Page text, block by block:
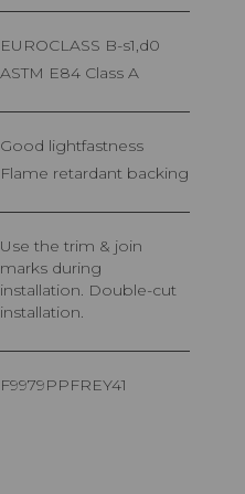
EUROCLASS B-s1,d0
ASTM E84 Class A
Good lightfastness
Flame retardant backing
Use the trim & join
marks during
installation. Double-cut
installation.
F9979PPFREY41